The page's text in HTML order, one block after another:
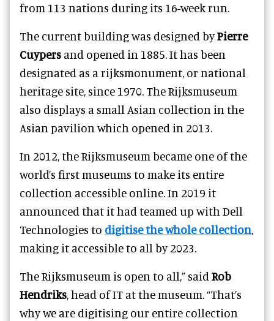
from 113 nations during its 16-week run.
The current building was designed byPierre
Cuypers and opened in 1885. It has been
designated as a rijksmonument, or national
heritage site, since 1970. The Rijksmuseum
also displays a small Asian collection in the
Asian pavilion which opened in 2013.
In 2012, the Rijksmuseum became one of the
world’s first museums to make its entire
collection accessible online. In 2019 it
announced that it had teamed up with Dell
Technologies to digitise the whole collection,
making it accessible to all by 2023.
The Rijksmuseum is open to all,” said Rob
Hendriks, head of IT at the museum. “That’s
why we are digitising our entire collection